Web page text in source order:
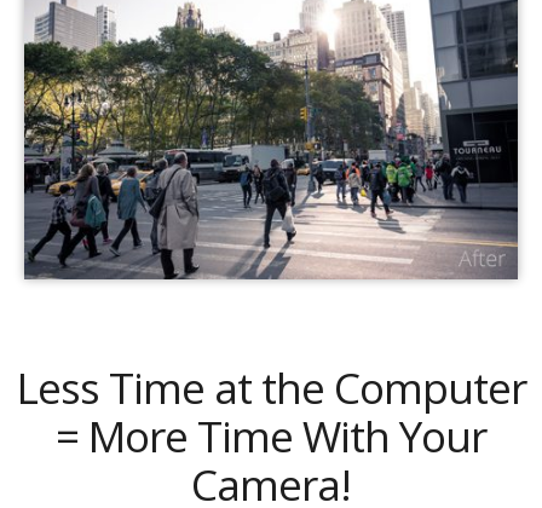
Less Time at the Computer
= More Time With Your
Camera!